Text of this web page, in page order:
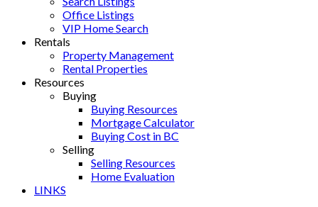
Office Listings
VIP Home Search
Rentals
Property Management
Rental Properties
Resources
Buying
Buying Resources
Mortgage Calculator
Buying Cost in BC
Selling
Selling Resources
Home Evaluation
LINKS